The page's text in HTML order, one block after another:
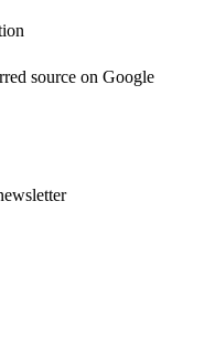
source on Google